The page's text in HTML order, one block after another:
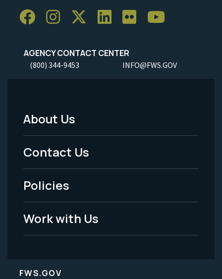
AGENCY CONTACT CENTER
(800) 344-9453 INFO@FWS.GOV
Footer
Menu
-
Legal
About Us
Contact Us
Policies
Work with Us
FWS.GOV